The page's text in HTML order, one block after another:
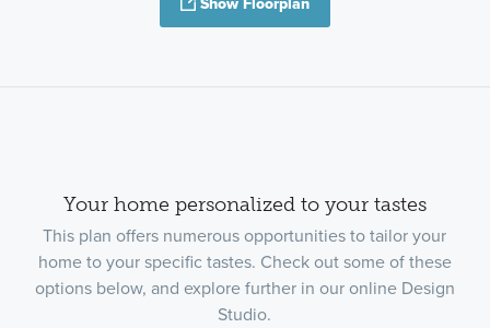
Your home personalized to your tastes
This plan offers numerous opportunities to tailor your
home to your specific tastes. Check out some of these
options below, and explore further in our online Design
Studio.